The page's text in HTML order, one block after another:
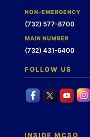
NON-EMERGENCY
(732) 577-8700
MAIN NUMBER
(732) 431-6400
FOLLOW US
INSIDE MCSO